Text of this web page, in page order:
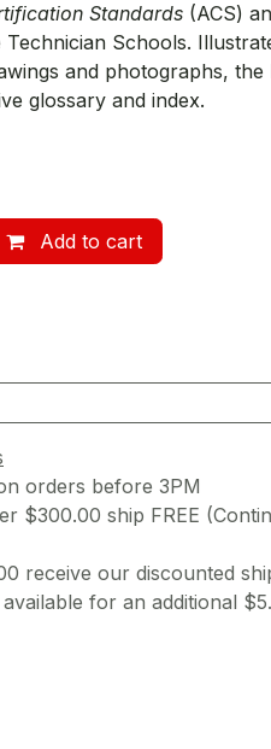
Standards (ACS)
Technician Schools.
and photographs, the
glossary and index.
Add to cart
orders before 3PM
$300.00 ship FREE
receive our discounted
for an additional